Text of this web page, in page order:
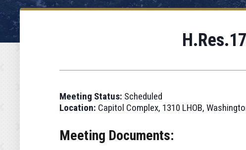
Meeting Status: Scheduled
Location: Capitol Complex, 1310 LHOB,
Meeting Documents: